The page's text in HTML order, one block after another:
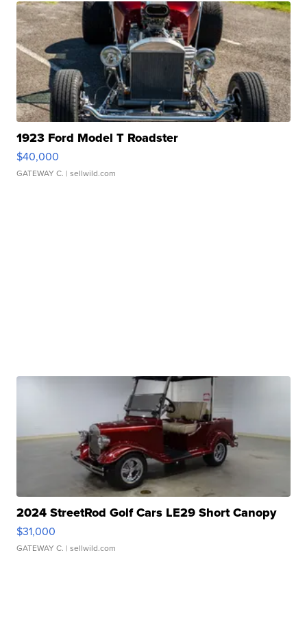
1923 Ford Model T Roadster
$40,000
GATEWAY C. | sellwild.com
2024 StreetRod Golf Cars LE29 Short Canopy
$31,000
GATEWAY C. | sellwild.com